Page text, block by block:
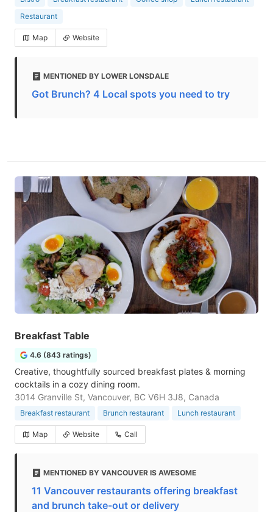
Restaurant
Map Website
MENTIONED BY LOWER LONSDALE
Got Brunch? 4 Local spots you need to try
Breakfast Table
4.6 (843 ratings)
Creative, thoughtfully sourced breakfast plates & morning
cocktails in a cozy dining room.
3014 Granville St, Vancouver, BC V6H 3J8, Canada
Breakfast restaurant Brunch restaurant Lunch restaurant
Map Website Call
MENTIONED BY VANCOUVER IS AWESOME
11 Vancouver restaurants offering breakfast
and brunch take-out or delivery